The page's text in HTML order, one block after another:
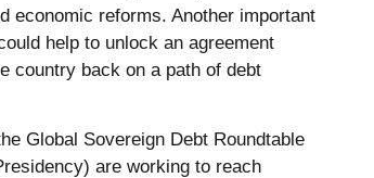
economic reforms. Another important
help to unlock an agreement
country back on a path of debt
Global Sovereign Debt Roundtable
are working to reach